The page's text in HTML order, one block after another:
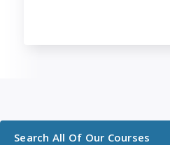
Search All Of Our Courses